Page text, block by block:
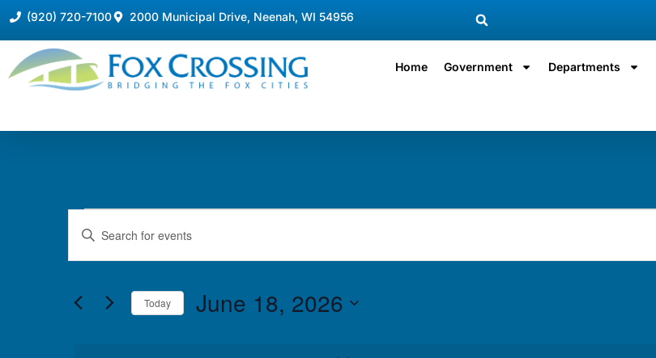
(920) 720-7100 2000 Municipal Drive, Neenah, WI 54956
Home Government Departments
Events
Search
Views
Enter
Keyword.
for
Keyword.
Today June 18, 2026